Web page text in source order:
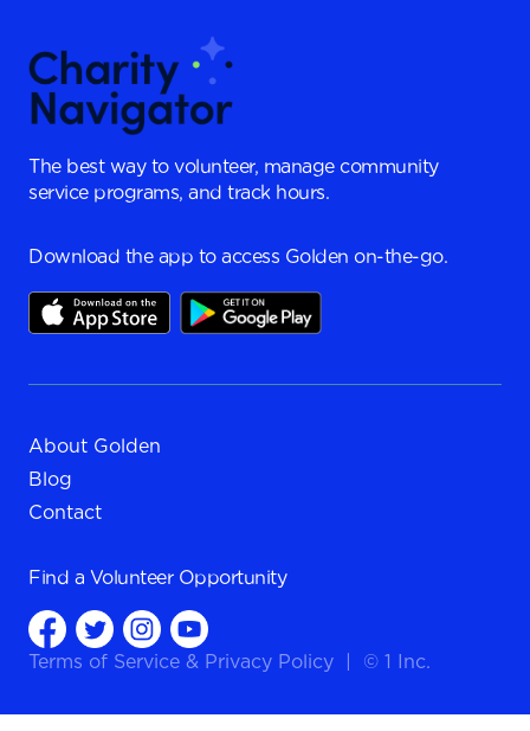
The best way to volunteer, manage community
service programs, and track hours.
Download the app to access Golden on-the-go.
About Golden
Blog
Contact
Find a Volunteer Opportunity
Terms of Service & Privacy Policy © 1 Inc.